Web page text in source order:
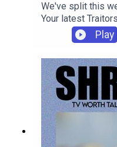
We've split this
Your latest
this. This one
from the latest
can listen to
patreon.com/
Play